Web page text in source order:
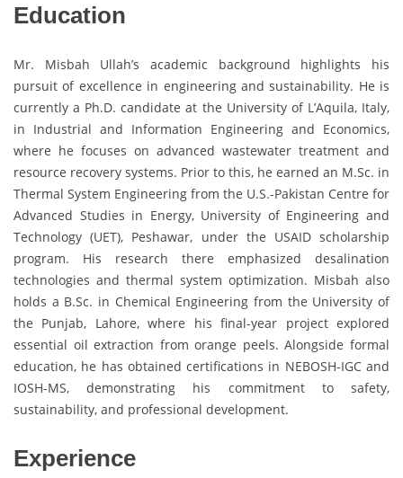
Education
Mr. Misbah Ullah’s academic background highlights his
pursuit of excellence in engineering and sustainability. He is
currently a Ph.D. candidate at the University of L’Aquila, Italy,
in Industrial and Information Engineering and Economics,
where he focuses on advanced wastewater treatment and
resource recovery systems. Prior to this, he earned an M.Sc. in
Thermal System Engineering from the U.S.-Pakistan Centre for
Advanced Studies in Energy, University of Engineering and
Technology (UET), Peshawar, under the USAID scholarship
program. His research there emphasized desalination
technologies and thermal system optimization. Misbah also
holds a B.Sc. in Chemical Engineering from the University of
the Punjab, Lahore, where his final-year project explored
essential oil extraction from orange peels. Alongside formal
education, he has obtained certifications in NEBOSH-IGC and
IOSH-MS, demonstrating his commitment to safety,
sustainability, and professional development.
Experience